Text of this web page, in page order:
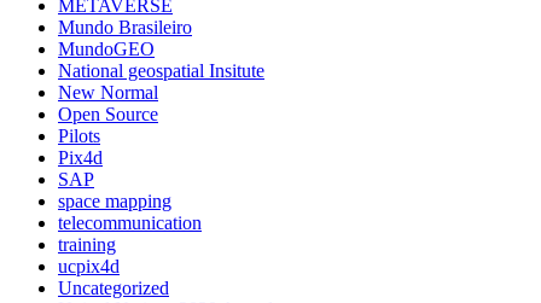
METAVERSE
Mundo Brasileiro
MundoGEO
National geospatial Insitute
New Normal
Open Source
Pilots
Pix4d
SAP
space mapping
telecommunication
training
ucpix4d
Uncategorized